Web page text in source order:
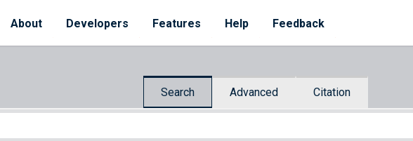
About Developers Features Help Feedback
Search Advanced Citation